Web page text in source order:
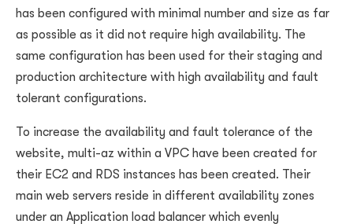
has been configured with minimal number and size as far
as possible as it did not require high availability. The
same configuration has been used for their staging and
production architecture with high availability and fault
tolerant configurations.
To increase the availability and fault tolerance of the
website, multi-az within a VPC have been created for
their EC2 and RDS instances has been created. Their
main web servers reside in different availability zones
under an Application load balancer which evenly